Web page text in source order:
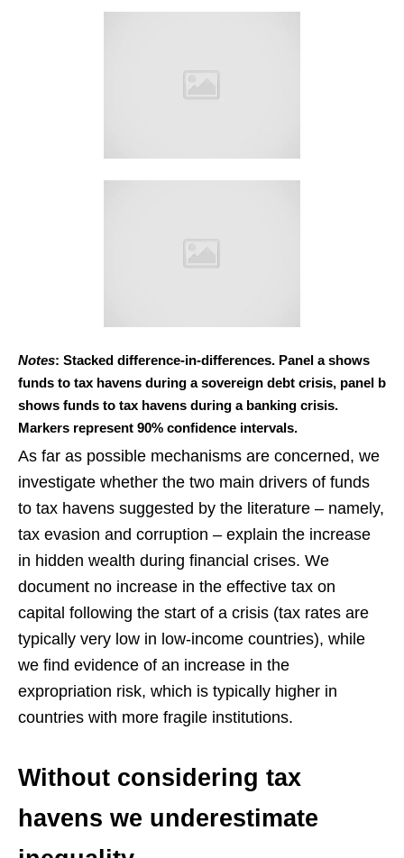
Notes: Stacked difference-in-differences. Panel a shows
funds to tax havens during a sovereign debt crisis, panel b
shows funds to tax havens during a banking crisis.
Markers represent 90% confidence intervals.
As far as possible mechanisms are concerned, we
investigate whether the two main drivers of funds
to tax havens suggested by the literature – namely,
tax evasion and corruption – explain the increase
in hidden wealth during financial crises. We
document no increase in the effective tax on
capital following the start of a crisis (tax rates are
typically very low in low-income countries), while
we find evidence of an increase in the
expropriation risk, which is typically higher in
countries with more fragile institutions.
Without considering tax
havens we underestimate